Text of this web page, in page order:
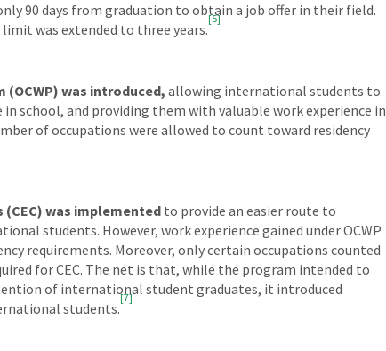
90 days from graduation to obtain a job offer in their field.
was extended to three years.
[5]
(OCWP) was introduced,allowing international students to
in school, and providing them with valuable work experience in
of occupations were allowed to count toward residency
(CEC) was implemented to provide an easier route to
students. However, work experience gained under OCWP
requirements. Moreover, only certain occupations counted
for CEC. The net is that, while the program intended to
of international student graduates, it introduced
students.
[7]